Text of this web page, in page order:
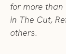
for more
in The Cut,
others.